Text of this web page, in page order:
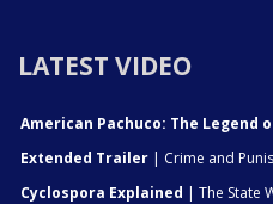
LATEST VIDEO
American Pachuco: The Legend
Extended Trailer | Crime and
Cyclospora Explained | The State